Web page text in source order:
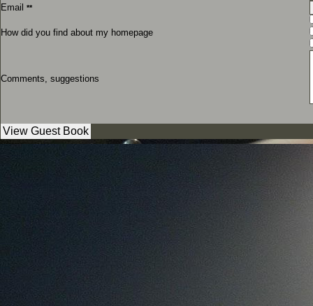
Email **
How did you find about my homepage
Comments, suggestions